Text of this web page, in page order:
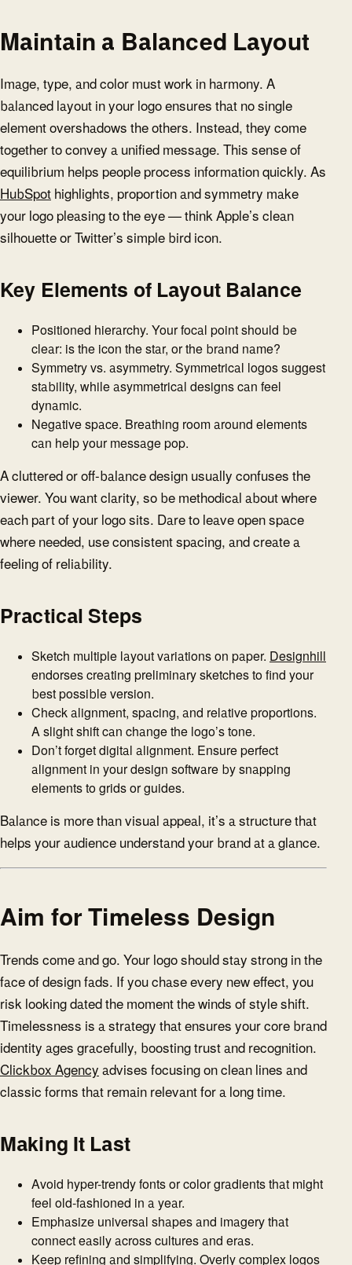
Maintain a Balanced Layout
Image, type, and color must work in harmony. A
balanced layout in your logo ensures that no single
element overshadows the others. Instead, they come
together to convey a unified message. This sense of
equilibrium helps people process information quickly. As
HubSpot highlights, proportion and symmetry make
your logo pleasing to the eye — think Apple’s clean
silhouette or Twitter’s simple bird icon.
Key Elements of Layout Balance
Positioned hierarchy. Your focal point should be
clear: is the icon the star, or the brand name?
Symmetry vs. asymmetry. Symmetrical logos suggest
stability, while asymmetrical designs can feel
dynamic.
Negative space. Breathing room around elements
can help your message pop.
A cluttered or off-balance design usually confuses the
viewer. You want clarity, so be methodical about where
each part of your logo sits. Dare to leave open space
where needed, use consistent spacing, and create a
feeling of reliability.
Practical Steps
Sketch multiple layout variations on paper. Designhill
endorses creating preliminary sketches to find your
best possible version.
Check alignment, spacing, and relative proportions.
A slight shift can change the logo’s tone.
Don’t forget digital alignment. Ensure perfect
alignment in your design software by snapping
elements to grids or guides.
Balance is more than visual appeal, it’s a structure that
helps your audience understand your brand at a glance.
Aim for Timeless Design
Trends come and go. Your logo should stay strong in the
face of design fads. If you chase every new effect, you
risk looking dated the moment the winds of style shift.
Timelessness is a strategy that ensures your core brand
identity ages gracefully, boosting trust and recognition.
Clickbox Agency advises focusing on clean lines and
classic forms that remain relevant for a long time.
Making It Last
Avoid hyper-trendy fonts or color gradients that might
feel old-fashioned in a year.
Emphasize universal shapes and imagery that
connect easily across cultures and eras.
Keep refining and simplifying. Overly complex logos